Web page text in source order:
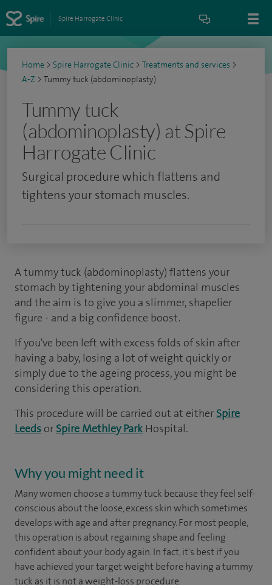
Spire Harrogate Clinic
Home > Spire Harrogate Clinic > Treatments and services >
A-Z > Tummy tuck (abdominoplasty)
Tummy tuck
(abdominoplasty) at Spire
Harrogate Clinic
Surgical procedure which flattens and
tightens your stomach muscles.
A tummy tuck (abdominoplasty) flattens your
stomach by tightening your abdominal muscles
and the aim is to give you a slimmer, shapelier
figure - and a big confidence boost.
If you've been left with excess folds of skin after
having a baby, losing a lot of weight quickly or
simply due to the ageing process, you might be
considering this operation.
This procedure will be carried out at either Spire
Leeds or Spire Methley Park Hospital.
Why you might need it
Many women choose a tummy tuck because they feel self-
conscious about the loose, excess skin which sometimes
develops with age and after pregnancy. For most people,
this operation is about regaining shape and feeling
confident about your body again. In fact, it's best if you
have achieved your target weight before having a tummy
tuck as it is not a weight-loss procedure.